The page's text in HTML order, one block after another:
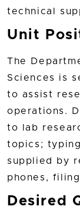
technical
Unit
The
Sciences is
to assist
operations.
to lab
topics;
supplied by
phones,
Desired